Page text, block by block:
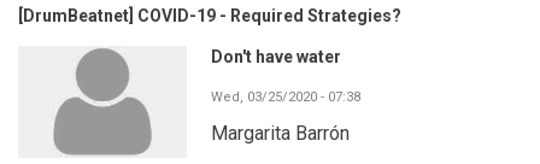
[DrumBeatnet] COVID-19 - Required Strategies?
Don't have water
Wed, 03/25/2020 - 07:38
Margarita Barrón